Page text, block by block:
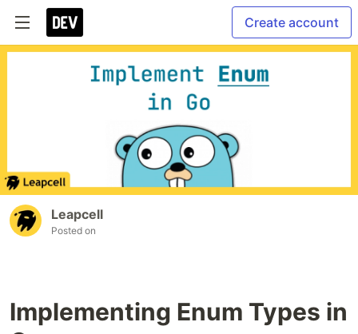
Create account
Leapcell
Posted on
Implementing Enum Types in